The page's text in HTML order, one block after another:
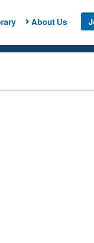
About Us